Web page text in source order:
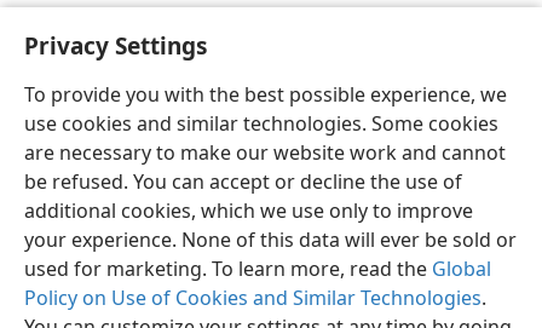
Privacy Settings
To provide you with the best possible experience, we
use cookies and similar technologies. Some cookies
are necessary to make our website work and cannot
be refused. You can accept or decline the use of
additional cookies, which we use only to improve
your experience. None of this data will ever be sold or
used for marketing. To learn more, read the Global
Policy on Use of Cookies and Similar Technologies.
English Share Preferences
Copyright© 2026 Watch Tower Bible and Tract Society of Pennsylvania
Terms of Use Privacy Policy Privacy Settings
JW.ORG
Log In